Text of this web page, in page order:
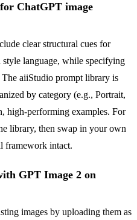
ChatGPT image
clear structural cues for
language, while specifying
aiiStudio prompt library is
by category (e.g., Portrait,
high-performing examples. For
library, then swap in your own
framework intact.
GPT Image 2 on
images by uploading them as